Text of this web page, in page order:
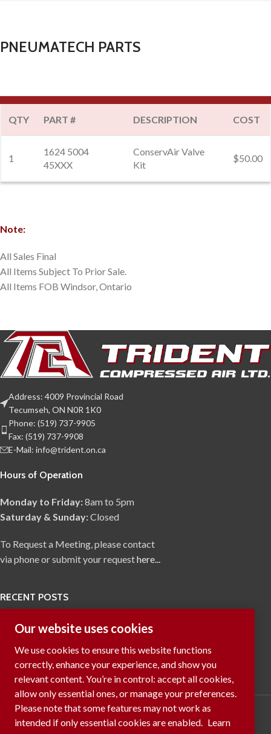
PNEUMATECH PARTS
QTY PART # DESCRIPTION COST
1
1624 5004
45XXX
ConservAir Valve
Kit
$50.00
Note:
All Sales Final
All Items Subject To Prior Sale.
All Items FOB Windsor, Ontario
Address: 4009 Provincial Road
Tecumseh, ON N0R 1K0
Phone: (519) 737-9905
Fax: (519) 737-9908
E-Mail: info@trident.on.ca
Hours of Operation
Monday to Friday:8am to 5pm
Saturday & Sunday:Closed
To Request a Meeting, please contact
via phone or submit your requesthere...
RECENT POSTS
Manage cookies
Our website uses cookies
We use cookies to ensure this website functions
correctly, enhance your experience, and show you
relevant content. You’re in control: accept all cookies,
allow only essential ones, or manage your preferences.
Please note that some features may not work as
intended if only essential cookies are enabled. Learn